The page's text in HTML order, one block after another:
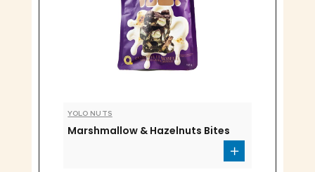
YOLO NUTS
Marshmallow & Hazelnuts Bites